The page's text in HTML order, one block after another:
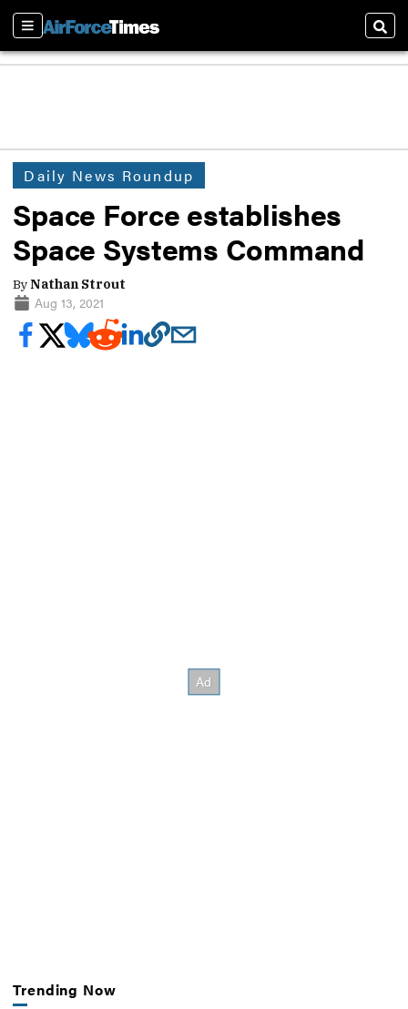
Sections
Daily News Roundup
Space Force establishes
Space Systems Command
ByNathan Strout
Aug 13, 2021
Trending Now